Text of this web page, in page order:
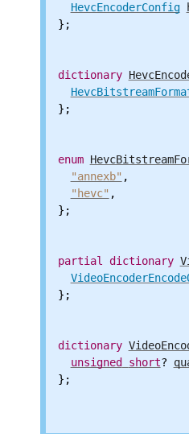
HevcEncoderConfig
};
dictionary
};
enum
"annexb" ,
"hevc" ,
};
partial dictionary
};
dictionary
unsigned
short?
};